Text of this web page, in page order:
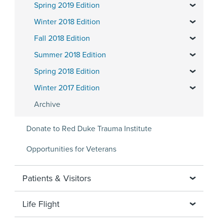
Spring 2019 Edition
Winter 2018 Edition
Fall 2018 Edition
Summer 2018 Edition
Spring 2018 Edition
Winter 2017 Edition
Archive
Donate to Red Duke Trauma Institute
Opportunities for Veterans
Patients & Visitors
Life Flight